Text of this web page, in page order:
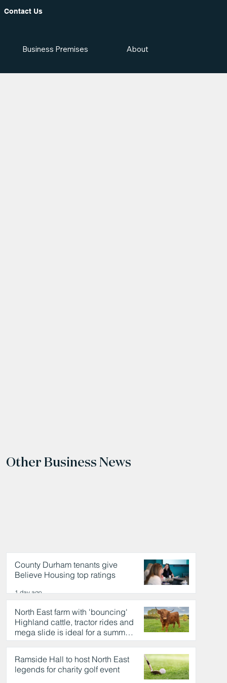
Contact Us
Business Premises About
Other Business News
County Durham tenants give
Believe Housing top ratings
1 day ago
North East farm with 'bouncing'
Highland cattle, tractor rides and
mega slide is ideal for a summer
day out
1 day ago
Ramside Hall to host North East
legends for charity golf event